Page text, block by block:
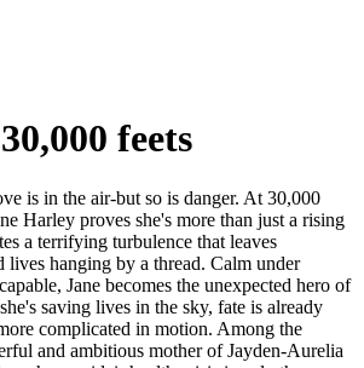
feets
is in the air-but so is danger. At 30,000
Harley proves she's more than just a rising
a terrifying turbulence that leaves
lives hanging by a thread. Calm under
Jane becomes the unexpected hero of
saving lives in the sky, fate is already
complicated in motion. Among the
and ambitious mother of Jayden-Aurelia